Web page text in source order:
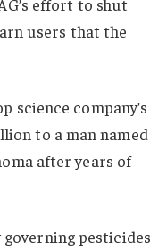
users that the
science company’s
to a man named
after years of
pesticides